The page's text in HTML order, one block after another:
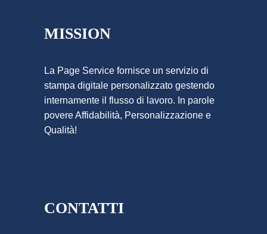
MISSION
La Page Service fornisce un servizio di
stampa digitale personalizzato gestendo
internamente il flusso di lavoro. In parole
povere Affidabilità, Personalizzazione e
Qualità!
CONTATTI